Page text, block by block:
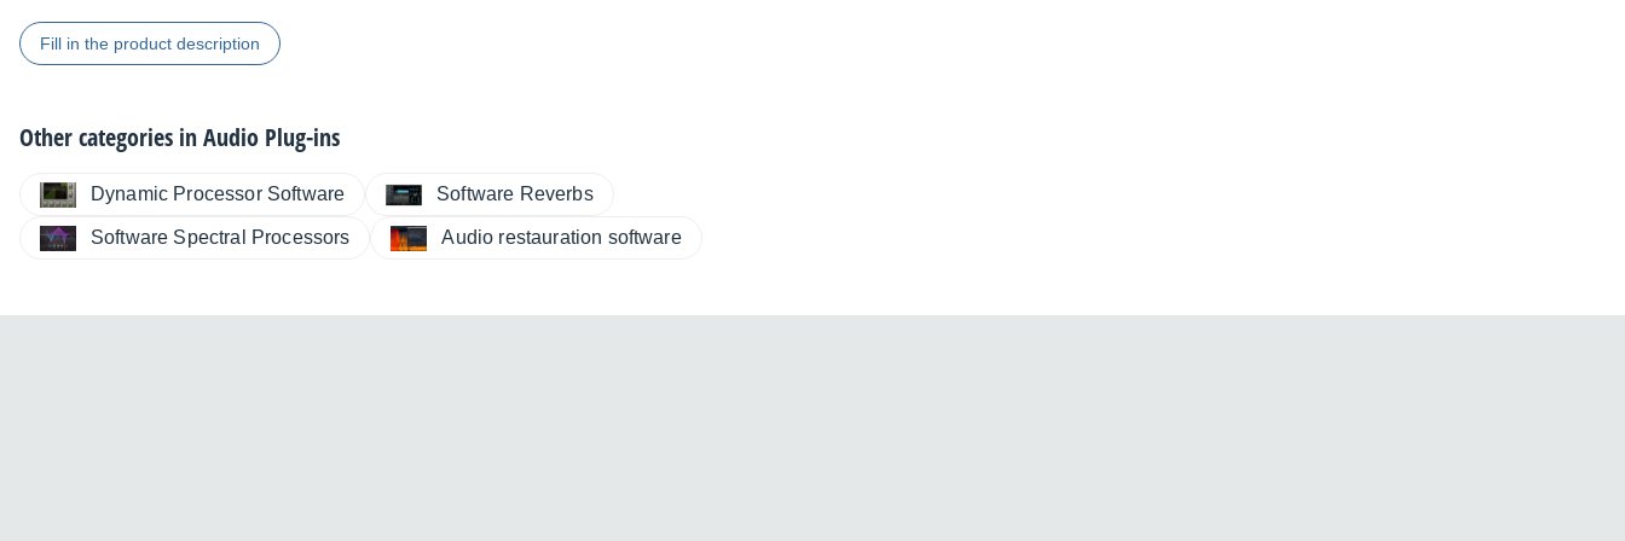
Fill in the product description
Other categories inAudio Plug-ins
Dynamic Processor Software Software Reverbs
Software Spectral Processors Audio restauration software